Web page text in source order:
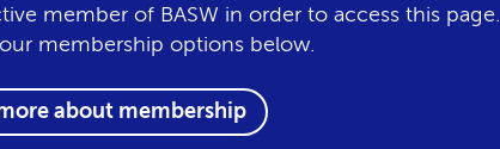
member of BASW in order to access this page.
membership options below.
about membership